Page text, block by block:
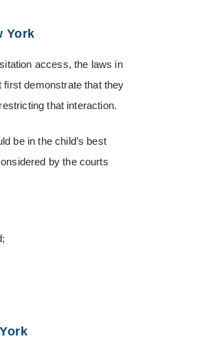
York
access, the laws in
first demonstrate that they
that interaction.
be in the child’s best
by the courts